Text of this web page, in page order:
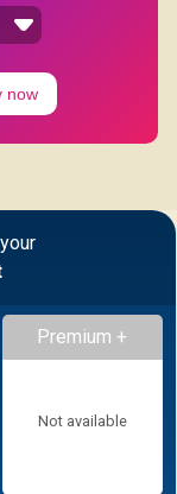
now
Premium +
Not available